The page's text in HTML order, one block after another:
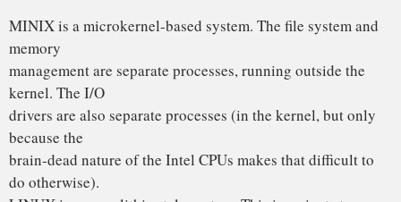
100 MIPS. Speeds of 200 MIPS and more are likely in the
coming years.
These things are not going to suddenly vanish. What is
going to happen
is that they will gradually take over from the 80×86 line.
They will
run old MS-DOS programs by interpreting the 80386 in
wrote my own IBM PC simulator in C, which you can get by
FTP from